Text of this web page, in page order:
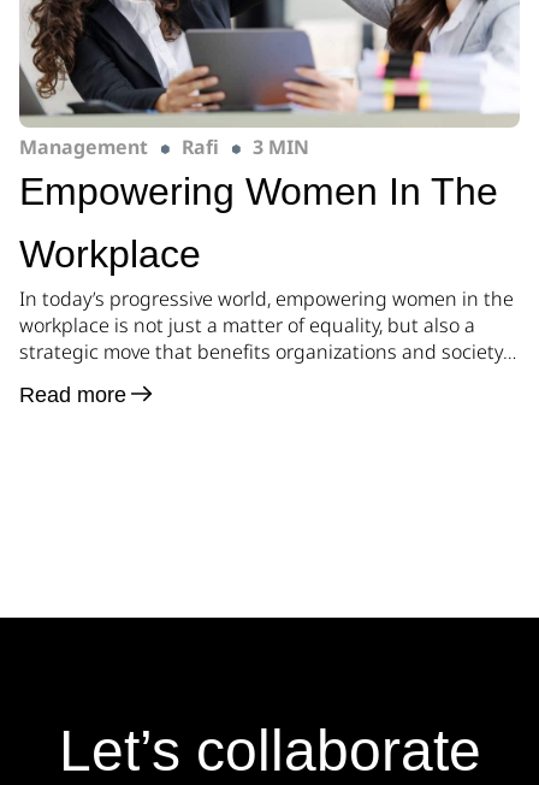
Management Rafi 3 MIN
Empowering Women In The
Workplace
In today’s progressive world, empowering women in the
workplace is not just a matter of equality, but also a
strategic move that benefits organizations and society
as a whole. By creating a safe and supportive
environment, businesses can harness the untapped
Read more
Let’s collaborate